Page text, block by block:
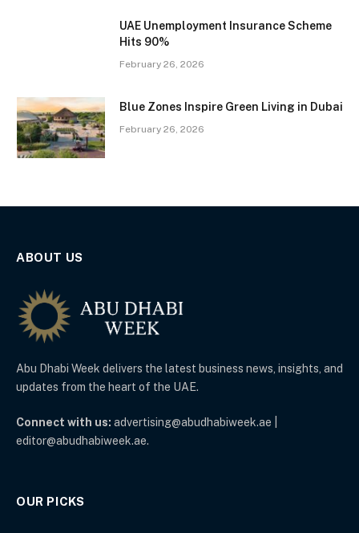
UAE Unemployment Insurance Scheme
Hits 90%
February 26, 2026
Blue Zones Inspire Green Living in Dubai
February 26, 2026
ABOUT US
Abu Dhabi Week delivers the latest business news, insights, and
updates from the heart of the UAE.
Connect with us: advertising@abudhabiweek.ae |
editor@abudhabiweek.ae.
OUR PICKS